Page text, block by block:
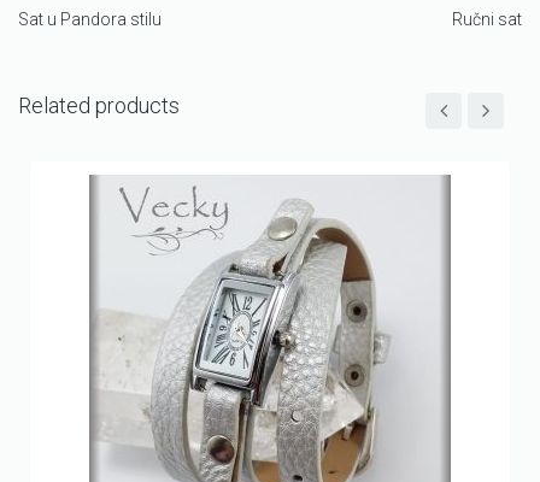
Sat u Pandora stilu Ručni sat
Related products